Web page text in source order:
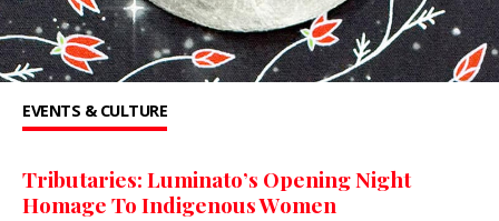
EVENTS & CULTURE
Tributaries: Luminato’s Opening Night
Homage To Indigenous Women